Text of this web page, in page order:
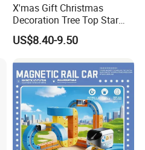
X'mas Gift Christmas
Decoration Tree Top Star
Flying Car with Santa Claus
Toys
US$8.40-9.50